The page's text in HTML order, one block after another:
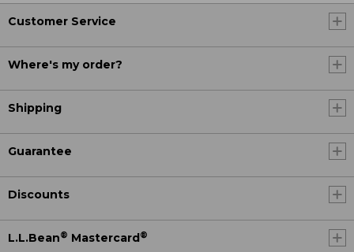
Customer Service
Where's my order?
Shipping
Guarantee
Discounts
L.L.Bean® Mastercard ®